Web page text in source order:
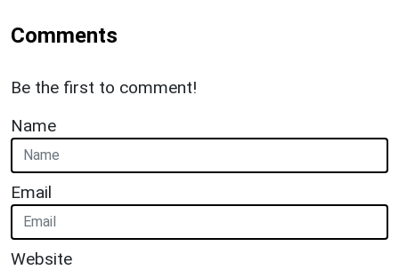
Comments
Be the first to comment!
Name
Email
Website